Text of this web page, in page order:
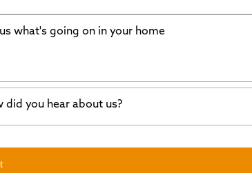
Walls
in my basement
repair
space problems
what's going on in your home
did you hear about us?
worked with Thrasher before